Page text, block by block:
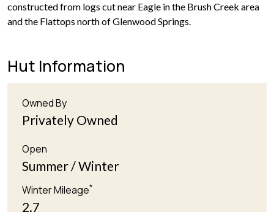
constructed from logs cut near Eagle in the Brush Creek area
and the Flattops north of Glenwood Springs.
Hut Information
Owned By
Privately Owned
Open
Summer / Winter
Winter Mileage*
2.7